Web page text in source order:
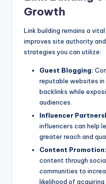
Growth
Link building remains a
improves site authority
strategies you can utilize:
Guest Blogging:
reputable websites in
backlinks while
audiences.
Influencer
influencers can help
greater reach and
Content Promotion:
content through
communities to
likelihood of acquiring